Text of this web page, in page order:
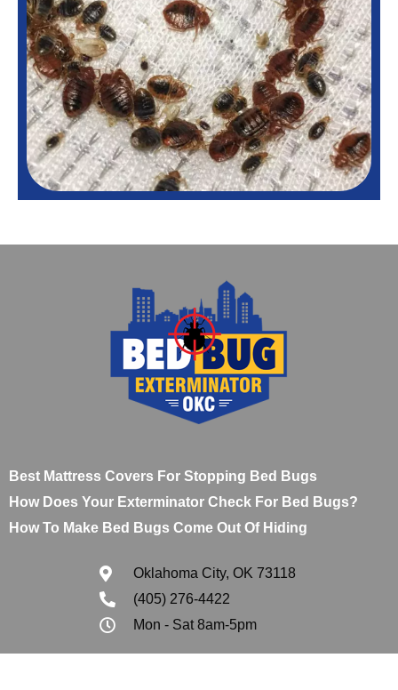
Best Mattress Covers For Stopping Bed Bugs
How Does Your Exterminator Check For Bed Bugs?
How To Make Bed Bugs Come Out Of Hiding
Oklahoma City, OK 73118
(405) 276-4422
Mon - Sat 8am-5pm